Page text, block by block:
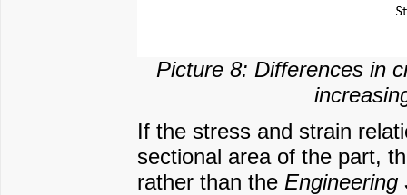
Picture 8: Differences in
If the stress and strain
sectional area of the part,
rather than the